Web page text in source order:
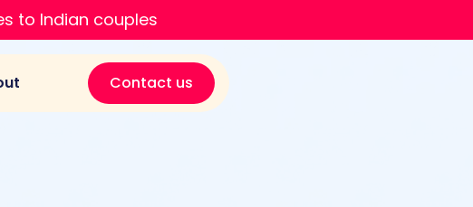
to Indian couples
Contact us